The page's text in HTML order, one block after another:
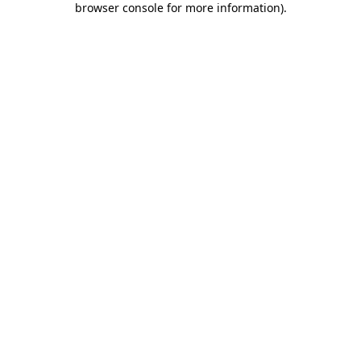
browser console for more information).